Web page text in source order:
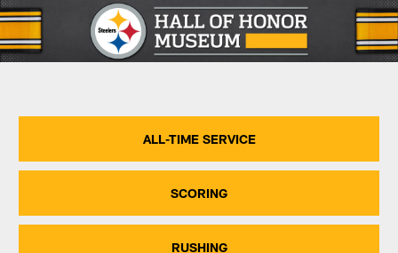
Skip
to
main
content
ALL-TIME SERVICE
SCORING
RUSHING